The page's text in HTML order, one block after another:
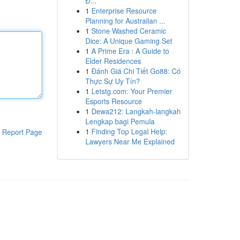
Report Page
1 Enterprise Resource
Planning for Australian ...
1 Stone Washed Ceramic
Dice: A Unique Gaming Set
1 A Prime Era : A Guide to
Elder Residences
1 Đánh Giá Chi Tiết Go88: Có
Thực Sự Uy Tín?
1 Letstg.com: Your Premier
Esports Resource
1 Dewa212: Langkah-langkah
Lengkap bagi Pemula
1 Finding Top Legal Help:
Lawyers Near Me Explained